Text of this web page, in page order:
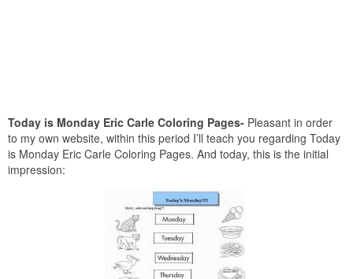
Today is Monday Eric Carle Coloring Pages- Pleasant in order
to my own website, within this period I’ll teach you regarding Today
is Monday Eric Carle Coloring Pages. And today, this is the initial
impression: